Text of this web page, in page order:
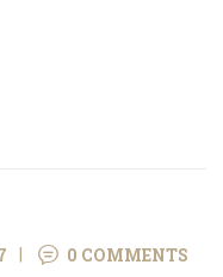
0 COMMENTS